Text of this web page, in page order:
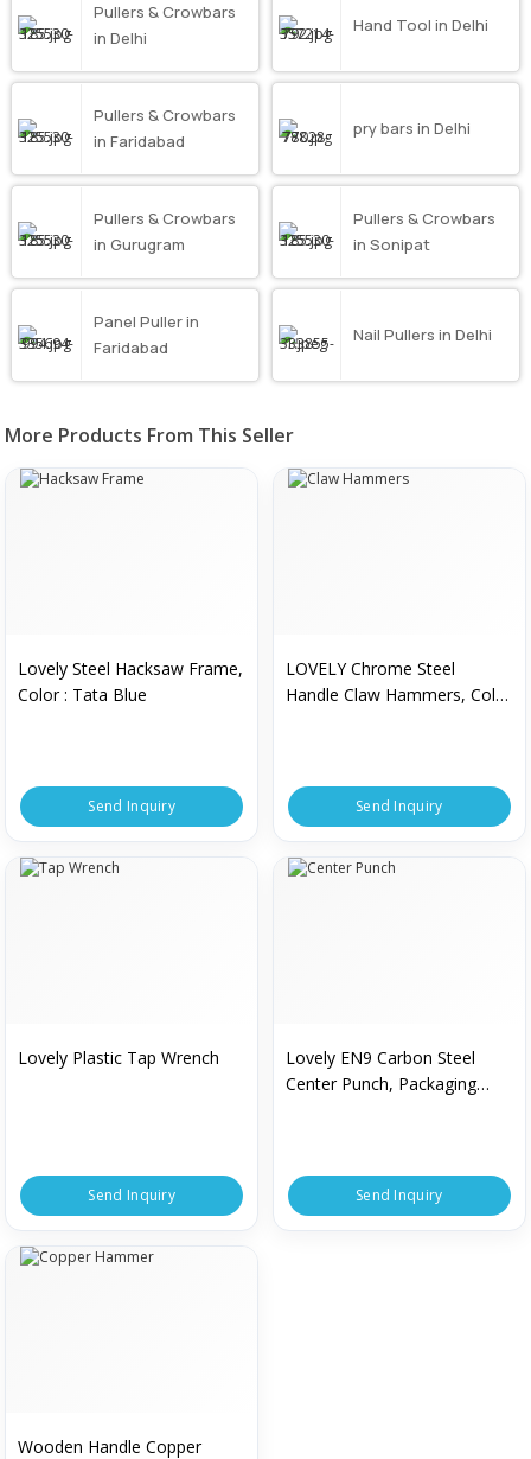
Pullers & Crowbars
in Delhi
Hand Tool in Delhi
Pullers & Crowbars
in Faridabad
pry bars in Delhi
Pullers & Crowbars
in Gurugram
Pullers & Crowbars
in Sonipat
Panel Puller in
Faridabad
Nail Pullers in Delhi
More Products From This Seller
Lovely Steel Hacksaw Frame,
Color : Tata Blue
Send Inquiry
LOVELY Chrome Steel
Handle Claw Hammers, Color
Send Inquiry
Lovely Plastic Tap Wrench
Send Inquiry
Lovely EN9 Carbon Steel
Center Punch, Packaging
Send Inquiry
Wooden Handle Copper